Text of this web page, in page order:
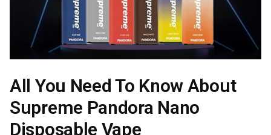
All You Need To Know About
Supreme Pandora Nano
Disposable Vape